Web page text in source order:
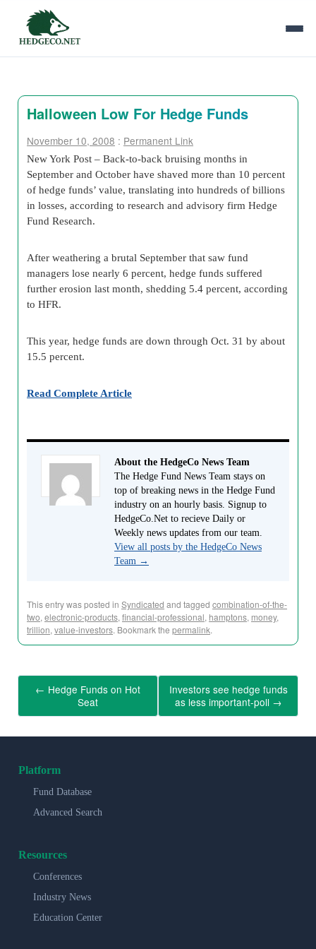
Halloween Low For Hedge Funds
November 10, 2008 : Permanent Link
New York Post – Back-to-back bruising months in
September and October have shaved more than 10 percent
of hedge funds’ value, translating into hundreds of billions
in losses, according to research and advisory firm Hedge
Fund Research.
After weathering a brutal September that saw fund
managers lose nearly 6 percent, hedge funds suffered
further erosion last month, shedding 5.4 percent, according
to HFR.
This year, hedge funds are down through Oct. 31 by about
15.5 percent.
Read Complete Article
About the HedgeCo News Team
The Hedge Fund News Team stays on
top of breaking news in the Hedge Fund
industry on an hourly basis. Signup to
HedgeCo.Net to recieve Daily or
Weekly news updates from our team.
View all posts by the HedgeCo News
Team →
This entry was posted in Syndicated and tagged combination-of-the-
two, electronic-products, financial-professional, hamptons, money,
trillion, value-investors. Bookmark the permalink.
← Hedge Funds on Hot
Seat
Investors see hedge funds
as less important-poll →
Platform
Fund Database
Advanced Search
Resources
Conferences
Industry News
Education Center